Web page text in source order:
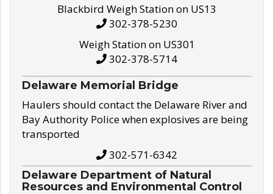
Blackbird Weigh Station on US13
302-378-5230
Weigh Station on US301
302-378-5714
Delaware Memorial Bridge
Haulers should contact the Delaware River and
Bay Authority Police when explosives are being
transported
302-571-6342
Delaware Department of Natural
Resources and Environmental Control